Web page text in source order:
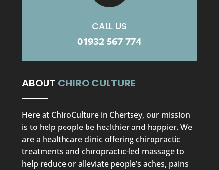
CALL US
01932 567 774
ABOUT CHIRO CULTURE
Here at ChiroCulture in Chertsey, our mission
is to help people be healthier and happier. We
are a healthcare clinic offering chiropractic
treatments and chiropractic-led massage to
help reduce or alleviate people’s aches, pains